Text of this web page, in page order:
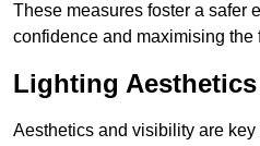
These measures foster a safer
confidence and maximising the
Lighting
Aesthetics and visibility are